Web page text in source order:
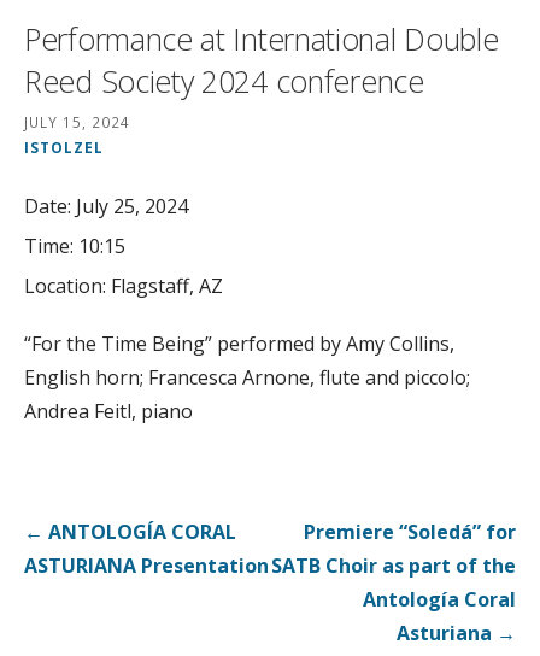
Performance at International Double
Reed Society 2024 conference
JULY 15, 2024
ISTOLZEL
Date: July 25, 2024
Time: 10:15
Location: Flagstaff, AZ
“For the Time Being” performed by Amy Collins,
English horn; Francesca Arnone, flute and piccolo;
Andrea Feitl, piano
Post
navigation
← ANTOLOGÍA CORAL
ASTURIANA Presentation
Premiere “Soledá” for
SATB Choir as part of the
Antología Coral
Asturiana →